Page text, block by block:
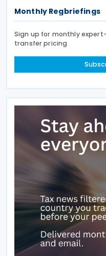
Monthly Regbriefings
Sign up for monthly
transfer pricing